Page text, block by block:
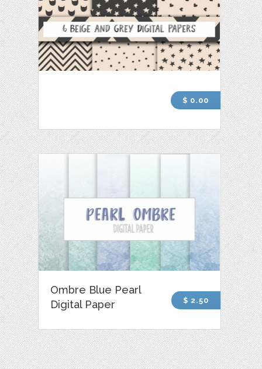
$ 0.00
Ombre Blue Pearl
Digital Paper
$ 2.50